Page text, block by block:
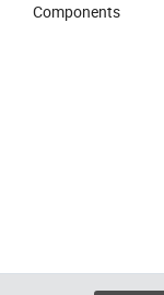
Components